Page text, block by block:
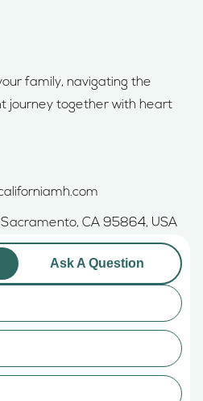
family, navigating the
journey together with heart
Sacramento, CA 95864, USA
Ask A Question